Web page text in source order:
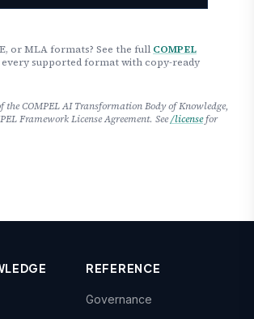
or MLA formats? See the full COMPEL
supported format with copy-ready
the COMPEL AI Transformation Body of Knowledge,
Framework License Agreement. See/licensefor
REFERENCE
Governance